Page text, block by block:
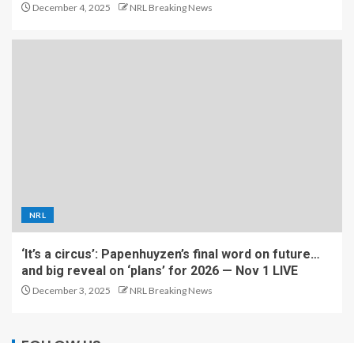
December 4, 2025 NRL Breaking News
NRL
‘It’s a circus’: Papenhuyzen’s final word on future…
and big reveal on ‘plans’ for 2026 — Nov 1 LIVE
December 3, 2025 NRL Breaking News